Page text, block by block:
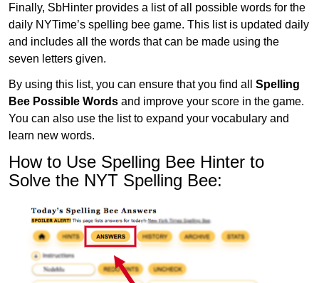
Finally, SbHinter provides a list of all possible words for the
daily NYTime’s spelling bee game. This list is updated daily
and includes all the words that can be made using the
seven letters given.
By using this list, you can ensure that you find all Spelling
Bee Possible Words and improve your score in the game.
You can also use the list to expand your vocabulary and
learn new words.
How to Use Spelling Bee Hinter to
Solve the NYT Spelling Bee: